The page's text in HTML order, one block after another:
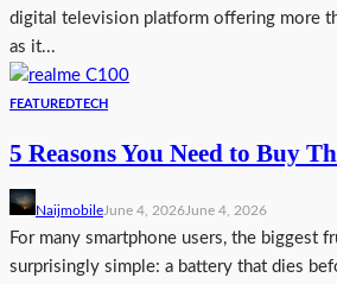
digital television platform offering more
as it...
FEATUREDTECH
5 Reasons You Need to Buy
NaijmobileJune 4, 2026June 4, 2026
For many smartphone users, the biggest
surprisingly simple: a battery that dies